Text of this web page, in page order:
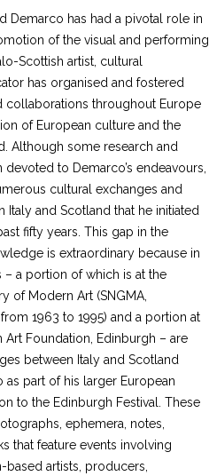
Demarco has had a pivotal role in
of the visual and performing
Scottish artist, cultural
has organised and fostered
collaborations throughout Europe
of European culture and the
Although some research and
to Demarco’s endeavours,
cultural exchanges and
Italy and Scotland that he initiated
fifty years. This gap in the
is extraordinary because in
– a portion of which is at the
of Modern Art (SNGMA,
1963 to 1995) and a portion at
Art Foundation, Edinburgh – are
between Italy and Scotland
part of his larger European
to the Edinburgh Festival. These
ephemera, notes,
that feature events involving
based artists, producers,